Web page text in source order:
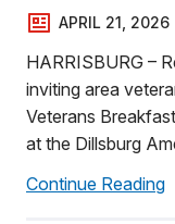
APRIL 21, 2026
HARRISBURG –
inviting area
Veterans
at the Dillsburg
Continue Reading